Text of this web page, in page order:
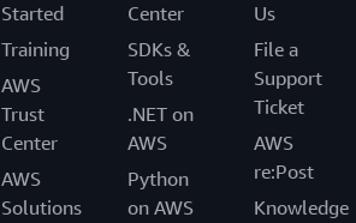
Started
Training
AWS
Trust
Center
AWS
Solutions
Center
SDKs &
Tools
.NET on
AWS
Python
on AWS
Us
File a
Support
Ticket
AWS
re:Post
Knowledge